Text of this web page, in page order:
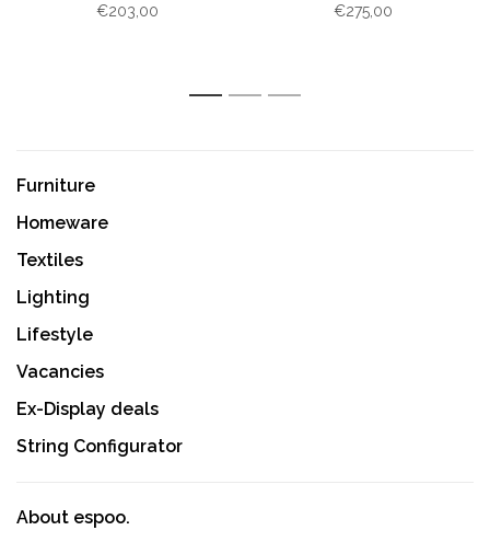
€203,00 €275,00
1 2 3
Furniture
Homeware
Textiles
Lighting
Lifestyle
Vacancies
Ex-Display deals
String Configurator
About espoo.